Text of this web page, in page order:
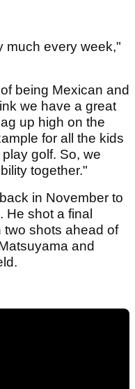
much every week,"
being Mexican and
we have a great
up high on the
for all the kids
golf. So, we
together."
in November to
He shot a final
two shots ahead of
and